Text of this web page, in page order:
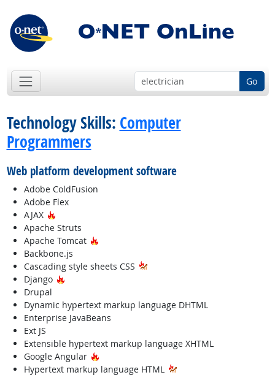
Go
Technology Skills: Computer
Programmers
Web platform development software
Adobe ColdFusion
Adobe Flex
AJAX
Hot Technology
Apache Struts
Apache Tomcat
Hot Technology
Backbone.js
Cascading style sheets CSS
Django
Hot Technology
Drupal
Dynamic hypertext markup language DHTML
Enterprise JavaBeans
Ext JS
Extensible hypertext markup language XHTML
Google Angular
Hot Technology
Hypertext markup language HTML